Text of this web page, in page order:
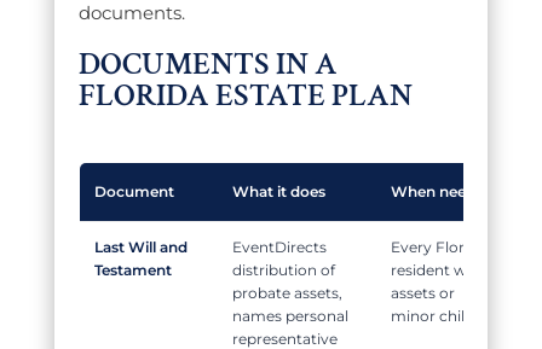
documents.
DOCUMENTS IN A
FLORIDA ESTATE PLAN
Document What it does When needed
Last Will and
Testament
Directs
distribution of
probate assets,
names personal
representative
Every Florida
resident with
assets or
minor children